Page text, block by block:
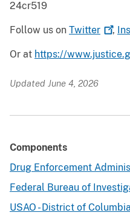
24cr519
Follow us on Twitter ,
Or at https://
Updated June 4, 2026
Components
Drug Enforcement
Federal Bureau of
USAO - District of Columbia